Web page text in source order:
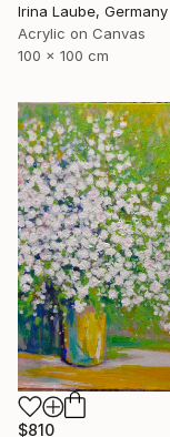
Irina Laube, Germany
Acrylic on Canvas
100 x 100 cm
$810